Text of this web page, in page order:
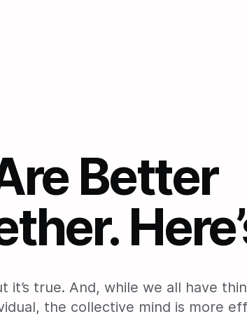
Better
it’s true. And, while we all have
the collective mind is more